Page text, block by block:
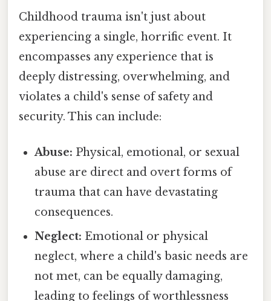
Childhood trauma isn't just about
experiencing a single, horrific event. It
encompasses any experience that is
deeply distressing, overwhelming, and
violates a child's sense of safety and
security. This can include:
Abuse: Physical, emotional, or sexual
abuse are direct and overt forms of
trauma that can have devastating
consequences.
Neglect: Emotional or physical
neglect, where a child's basic needs are
not met, can be equally damaging,
leading to feelings of worthlessness